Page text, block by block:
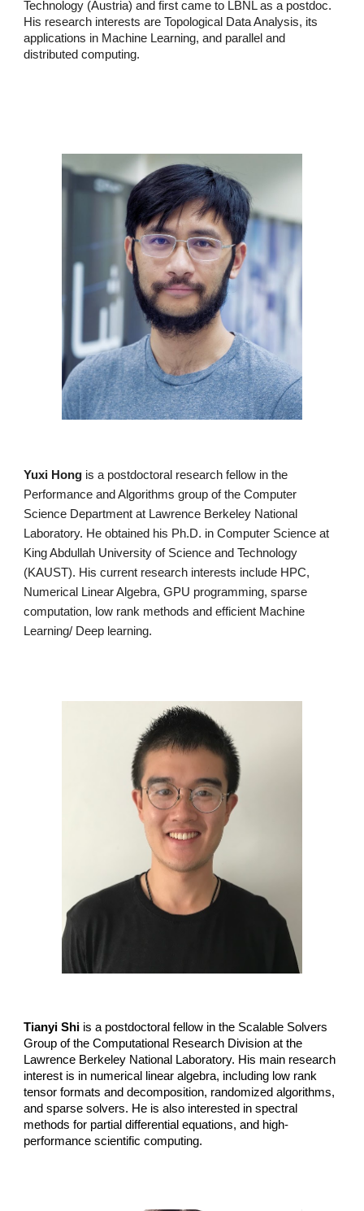
Technology (Austria) and first came to LBNL as a postdoc.
His research interests are Topological Data Analysis, its
applications in Machine Learning, and parallel and
distributed computing.
Yuxi Hong is a postdoctoral research fellow in the
Performance and Algorithms group of the Computer
Science Department at Lawrence Berkeley National
Laboratory. He obtained his Ph.D. in Computer Science at
King Abdullah University of Science and Technology
(KAUST). His current research interests include HPC,
Numerical Linear Algebra, GPU programming, sparse
computation, low rank methods and efficient Machine
Learning/ Deep learning.
Tianyi Shi is a postdoctoral fellow in the Scalable Solvers
Group of the Computational Research Division at the
Lawrence Berkeley National Laboratory. His main research
interest is in numerical linear algebra, including low rank
tensor formats and decomposition, randomized algorithms,
and sparse solvers. He is also interested in spectral
methods for partial differential equations, and high-
performance scientific computing.